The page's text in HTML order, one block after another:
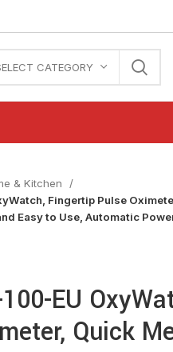
CATEGORY
& Kitchen
Fingertip Pulse
Easy to Use, Automatic
EU
Quick